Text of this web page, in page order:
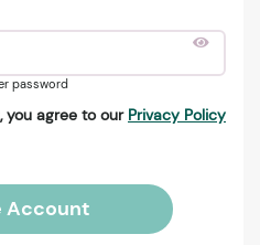
password
you agree to our Privacy Policy
Account